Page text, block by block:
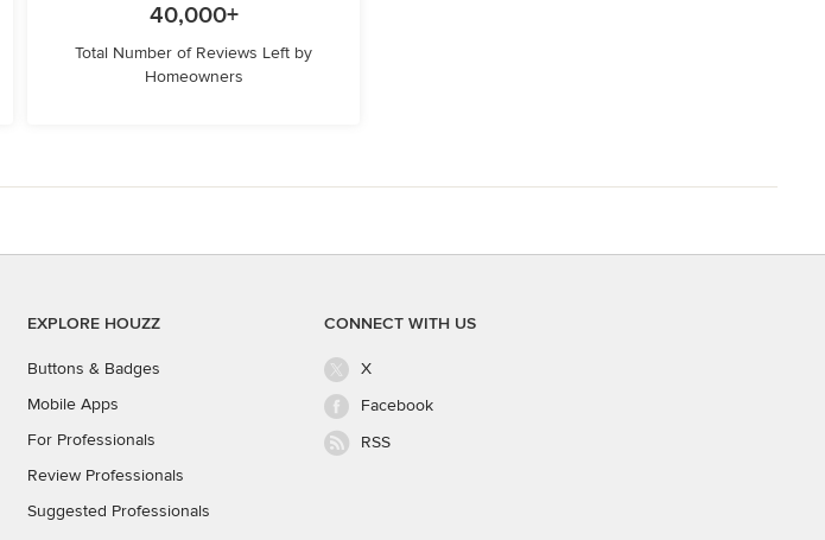
40,000+
Total Number of Reviews Left by
Homeowners
EXPLORE HOUZZ
Buttons & Badges
Mobile Apps
For Professionals
Review Professionals
Suggested Professionals
CONNECT WITH US
X
Facebook
RSS